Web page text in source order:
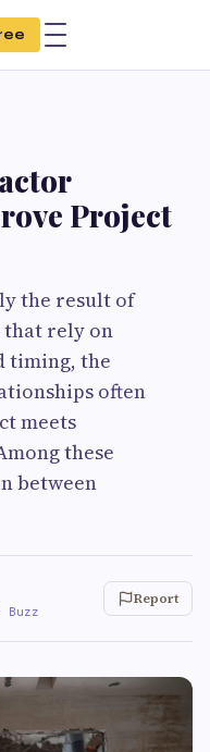
Project
the result of
rely on
timing, the
often
meets
these
between
Buzz
Report